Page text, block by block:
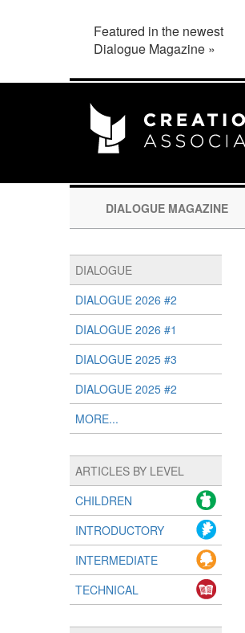
Featured in the newest
Dialogue Magazine »
DIALOGUE MAGAZINE
DIALOGUE
DIALOGUE 2026 #2
DIALOGUE 2026 #1
DIALOGUE 2025 #3
DIALOGUE 2025 #2
MORE...
ARTICLES BY LEVEL
CHILDREN
INTRODUCTORY
INTERMEDIATE
TECHNICAL